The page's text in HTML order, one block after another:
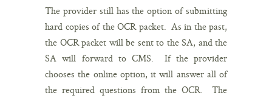
The provider still has the option of submitting
hard copies of the OCR packet. As in the past,
the OCR packet will be sent to the SA, and the
SA will forward to CMS. If the provider
chooses the online option, it will answer all of
the required questions from the OCR. The